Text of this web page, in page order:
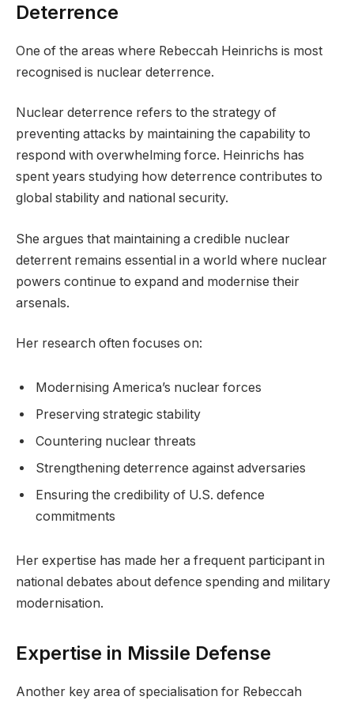
Deterrence
One of the areas where Rebeccah Heinrichs is most
recognised is nuclear deterrence.
Nuclear deterrence refers to the strategy of
preventing attacks by maintaining the capability to
respond with overwhelming force. Heinrichs has
spent years studying how deterrence contributes to
global stability and national security.
She argues that maintaining a credible nuclear
deterrent remains essential in a world where nuclear
powers continue to expand and modernise their
arsenals.
Her research often focuses on:
Modernising America’s nuclear forces
Preserving strategic stability
Countering nuclear threats
Strengthening deterrence against adversaries
Ensuring the credibility of U.S. defence
commitments
Her expertise has made her a frequent participant in
national debates about defence spending and military
modernisation.
Expertise in Missile Defense
Another key area of specialisation for Rebeccah